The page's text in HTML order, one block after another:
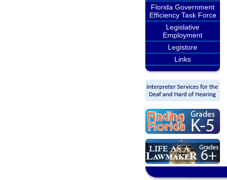
Florida Government
Efficiency Task Force
Legislative
Employment
Legistore
Links